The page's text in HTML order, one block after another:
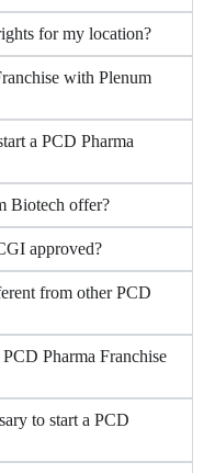
for my location?
with Plenum
a PCD Pharma
Biotech offer?
approved?
from other PCD
Pharma Franchise
to start a PCD